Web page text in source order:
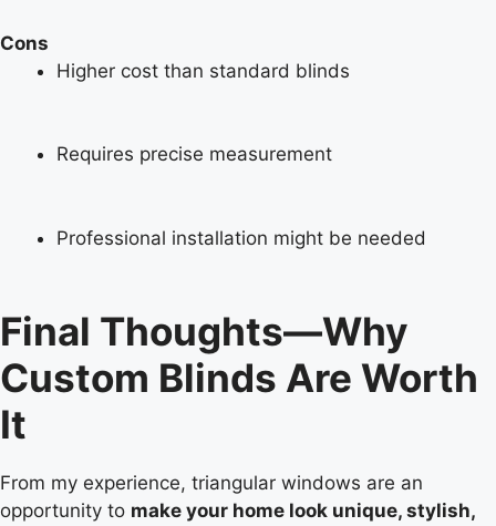
Cons
Higher cost than standard blinds
Requires precise measurement
Professional installation might be needed
Final Thoughts—Why
Custom Blinds Are Worth
It
From my experience, triangular windows are an
opportunity to make your home look unique, stylish,